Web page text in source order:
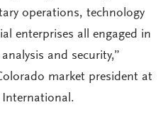
operations, technology
enterprises all engaged in
and security,”
market president at
International.